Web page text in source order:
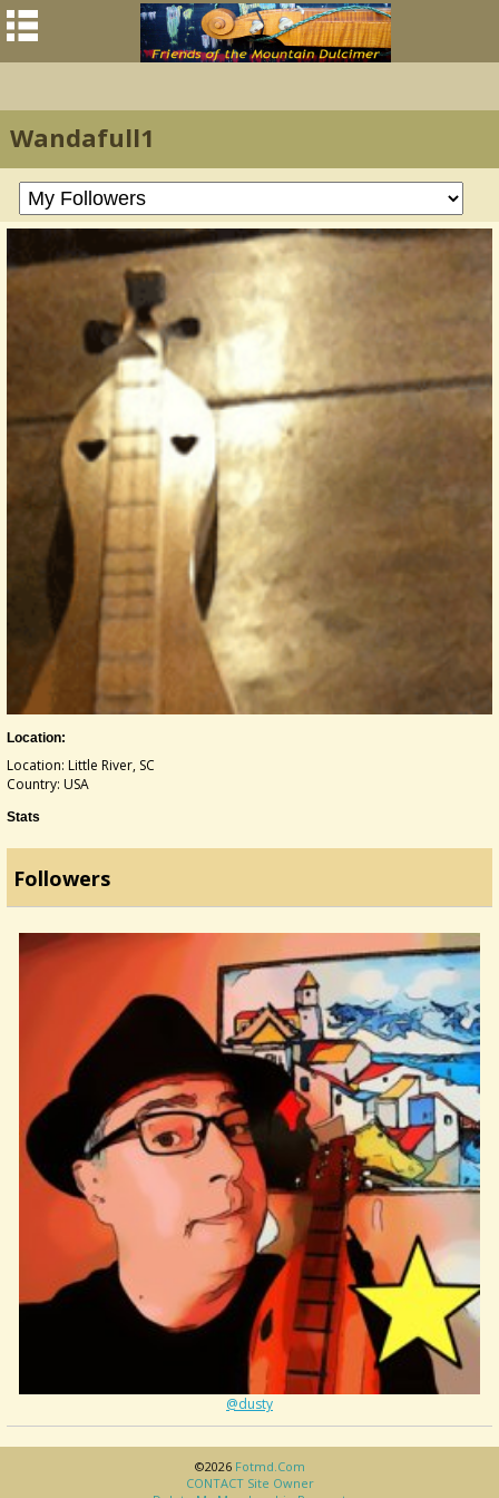
Wandafull1
Location:
Location: Little River, SC
Country: USA
Stats
Followers
@dusty
©2026 Fotmd.com
CONTACT Site Owner